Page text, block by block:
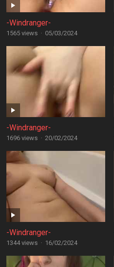
-Windranger-
1565 views · 05/03/2024
-Windranger-
1696 views · 20/02/2024
-Windranger-
1344 views · 16/02/2024